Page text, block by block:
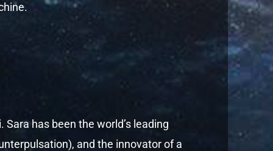
has been the world’s leading
and the innovator of a